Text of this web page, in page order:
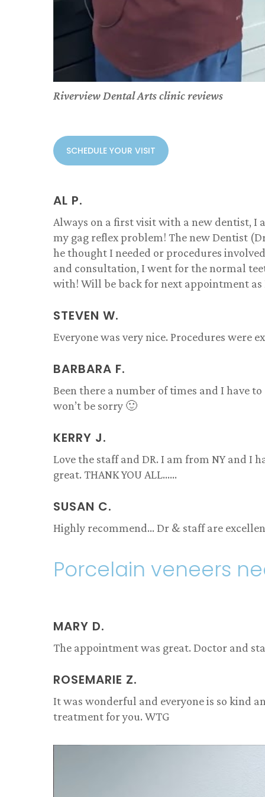
Riverview Dental Arts clinic reviews
SCHEDULE YOUR VISIT
AL P.
Always on a first visit with a new dentist, I
my gag reflex problem! The new Dentist
he thought I needed or procedures
and consultation, I went for the normal
with! Will be back for next appointment
STEVEN W.
Everyone was very nice. Procedures were
BARBARA F.
Been there a number of times and I have
won’t be sorry 🙂
KERRY J.
Love the staff and DR. I am from NY and I
great. THANK YOU ALL……
SUSAN C.
Highly recommend… Dr & staff are
Porcelain veneers
MARY D.
The appointment was great. Doctor and
ROSEMARIE Z.
It was wonderful and everyone is so kind
treatment for you. WTG